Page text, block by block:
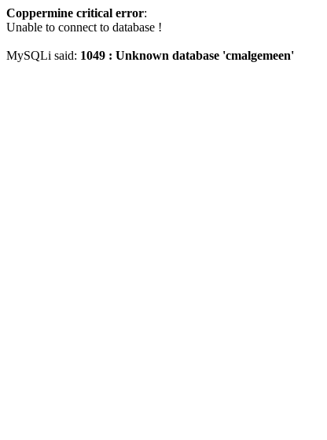
Coppermine critical error:
Unable to connect to database !
MySQLi said: 1049 : Unknown database 'cmalgemeen'